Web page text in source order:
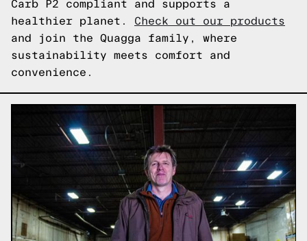
Carb P2 compliant and supports a
healthier planet. Check out our products
and join the Quagga family, where
sustainability meets comfort and
convenience.